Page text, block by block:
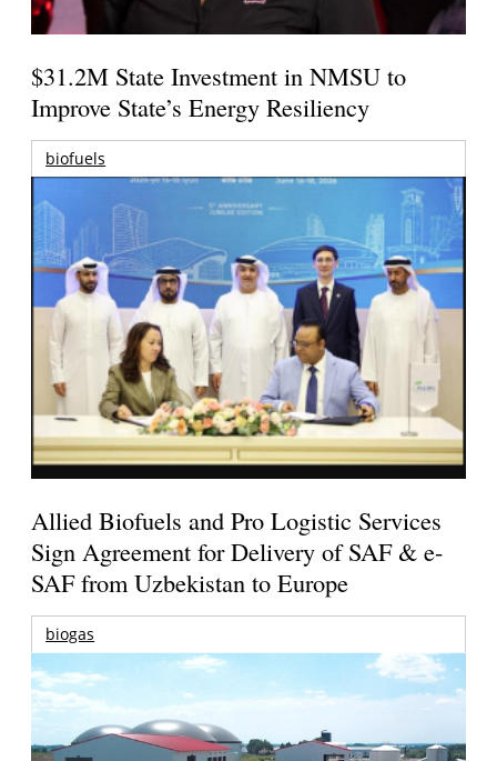
$31.2M State Investment in NMSU to
Improve State’s Energy Resiliency
biofuels
Allied Biofuels and Pro Logistic Services
Sign Agreement for Delivery of SAF & e-
SAF from Uzbekistan to Europe
biogas